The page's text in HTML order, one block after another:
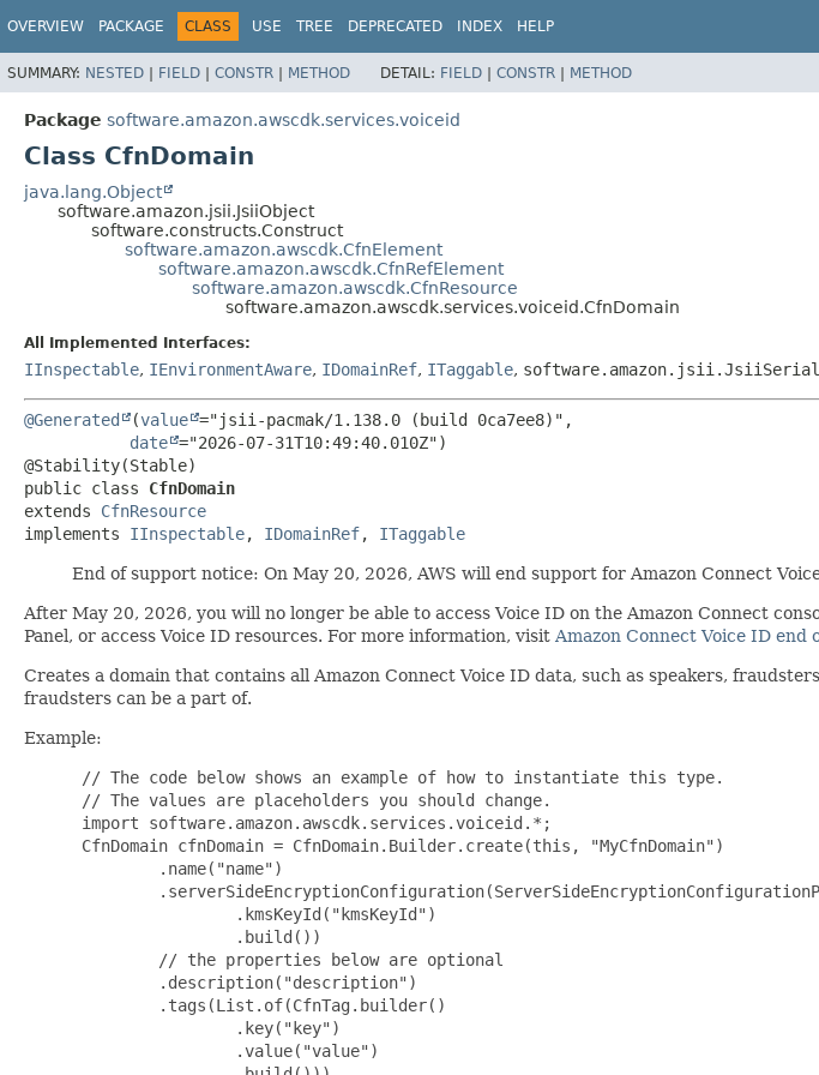
OVERVIEW PACKAGE CLASS USE TREE DEPRECATED INDEX HELP
SUMMARY: NESTED | FIELD | CONSTR | METHOD DETAIL: FIELD | CONSTR | METHOD
Package software.amazon.awscdk.services.voiceid
Class CfnDomain
java.lang.Object
software.amazon.jsii.JsiiObject
software.constructs.Construct
software.amazon.awscdk.CfnElement
software.amazon.awscdk.CfnRefElement
software.amazon.awscdk.CfnResource
software.amazon.awscdk.services.voiceid.CfnDomain
All Implemented Interfaces:
IInspectable, IEnvironmentAware, IDomainRef, ITaggable,
@Generated (value ="jsii-pacmak/1.138.0 (build 0ca7ee8)",
date ="2026-07-31T10:49:40.010Z")
public class CfnDomain
extends CfnResource
implements IInspectable, IDomainRef, ITaggable
End of support notice: On May 20, 2026, AWS will end support for Amazon Connect
After May 20, 2026, you will no longer be able to access Voice ID on the Amazon Connect
Panel, or access Voice ID resources. For more information, visit Amazon Connect Voice ID end
Creates a domain that contains all Amazon Connect Voice ID data, such as speakers,
fraudsters can be a part of.
Example:
// The code below shows an example of how to instantiate this type.
// The values are placeholders you should change.
import software.amazon.awscdk.services.voiceid.*;
CfnDomain cfnDomain = CfnDomain.Builder.create(this, "MyCfnDomain")
         .name("name")
                 .kmsKeyId("kmsKeyId")
                 .build())
         // the properties below are optional
         .description("description")
         .tags(List.of(CfnTag.builder()
                 .key("key")
                 .value("value")